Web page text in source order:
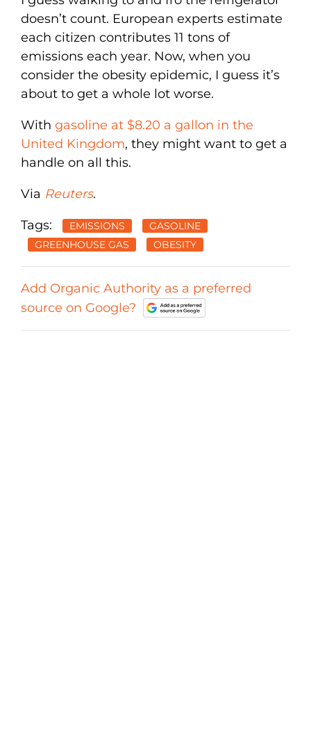
doesn’t count. European experts estimate
each citizen contributes 11 tons of
emissions each year. Now, when you
consider the obesity epidemic, I guess it’s
about to get a whole lot worse.
With gasoline at $8.20 a gallon in the
United Kingdom, they might want to get a
handle on all this.
Via Reuters.
Tags: EMISSIONS
GASOLINE
GREENHOUSE GAS
OBESITY
Add Organic Authority as a preferred
source on Google?